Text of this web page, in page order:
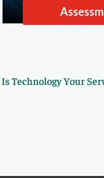
Technology Your